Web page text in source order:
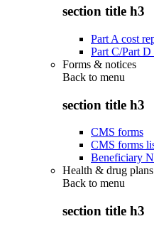
section title h3
Part A cost
Part C/Part
Forms & notices
Back to menu
section title h3
CMS forms
CMS forms
Beneficiary
Health & drug plans
Back to menu
section title h3